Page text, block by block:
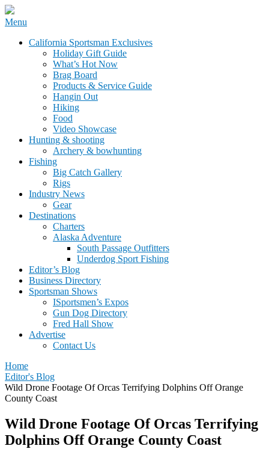
Skip
content
California Sportsman Mag
Menu
California Sportsman Exclusives
Holiday Gift Guide
What’s Hot Now
Brag Board
Products & Service Guide
Hangin Out
Hiking
Food
Video Showcase
Hunting & shooting
Archery & bowhunting
Fishing
Big Catch Gallery
Rigs
Industry News
Gear
Destinations
Charters
Alaska Adventure
South Passage Outfitters
Underdog Sport Fishing
Editor’s Blog
Business Directory
Sportsman Shows
ISportsmen’s Expos
Gun Dog Directory
Fred Hall Show
Advertise
Contact Us
Home
Editor's Blog
Wild Drone Footage Of Orcas Terrifying Dolphins Off Orange
County Coast
Wild Drone Footage Of Orcas Terrifying
Dolphins Off Orange County Coast